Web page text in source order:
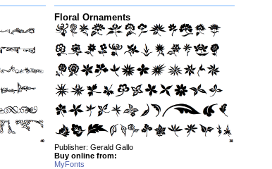
Floral Ornaments
Publisher: Gerald Gallo
Buy online from:
MyFonts